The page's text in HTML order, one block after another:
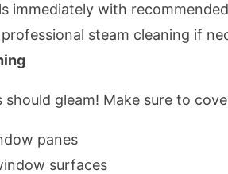
immediately with
steam cleaning if
should gleam! Make sure to
panes
surfaces